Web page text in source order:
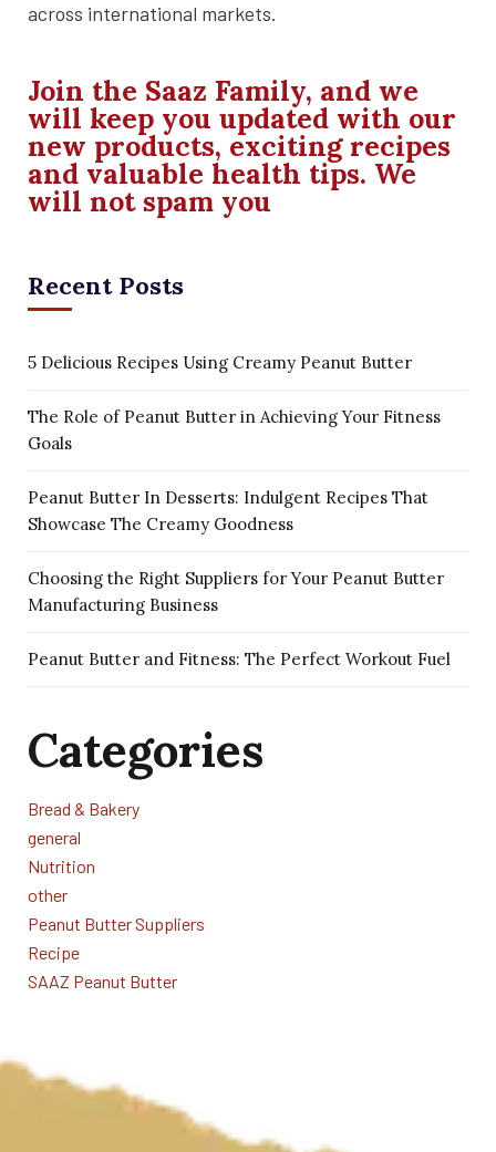
across international markets.
Join the Saaz Family, and we
will keep you updated with our
new products, exciting recipes
and valuable health tips. We
will not spam you
Recent Posts
5 Delicious Recipes Using Creamy Peanut Butter
The Role of Peanut Butter in Achieving Your Fitness
Goals
Peanut Butter In Desserts: Indulgent Recipes That
Showcase The Creamy Goodness
Choosing the Right Suppliers for Your Peanut Butter
Manufacturing Business
Peanut Butter and Fitness: The Perfect Workout Fuel
Categories
Bread & Bakery
general
Nutrition
other
Peanut Butter Suppliers
Recipe
SAAZ Peanut Butter